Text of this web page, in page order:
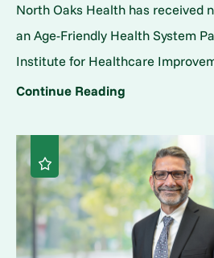
North Oaks Health has received
an Age-Friendly Health System
Institute for Healthcare
Continue Reading